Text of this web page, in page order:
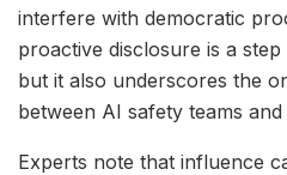
interfere with democratic
proactive disclosure is a
but it also underscores the
between AI safety teams
Experts note that influence